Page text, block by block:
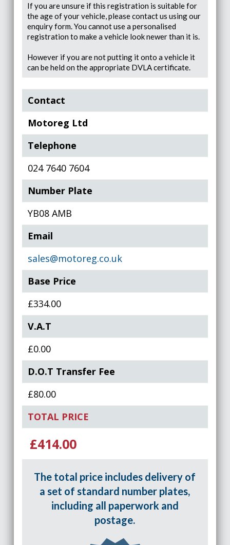
If you are unsure if this registration is suitable for
the age of your vehicle, please contact us using our
enquiry form. You cannot use a personalised
registration to make a vehicle look newer than it is.
However if you are not putting it onto a vehicle it
can be held on the appropriate DVLA certificate.
Contact
Motoreg Ltd
Telephone
024 7640 7604
Number Plate
YB08 AMB
Email
sales@motoreg.co.uk
Base Price
£334.00
V.A.T
£0.00
D.O.T Transfer Fee
£80.00
TOTAL PRICE
£414.00
The total price includes delivery of
a set of standard number plates,
including all paperwork and
postage.